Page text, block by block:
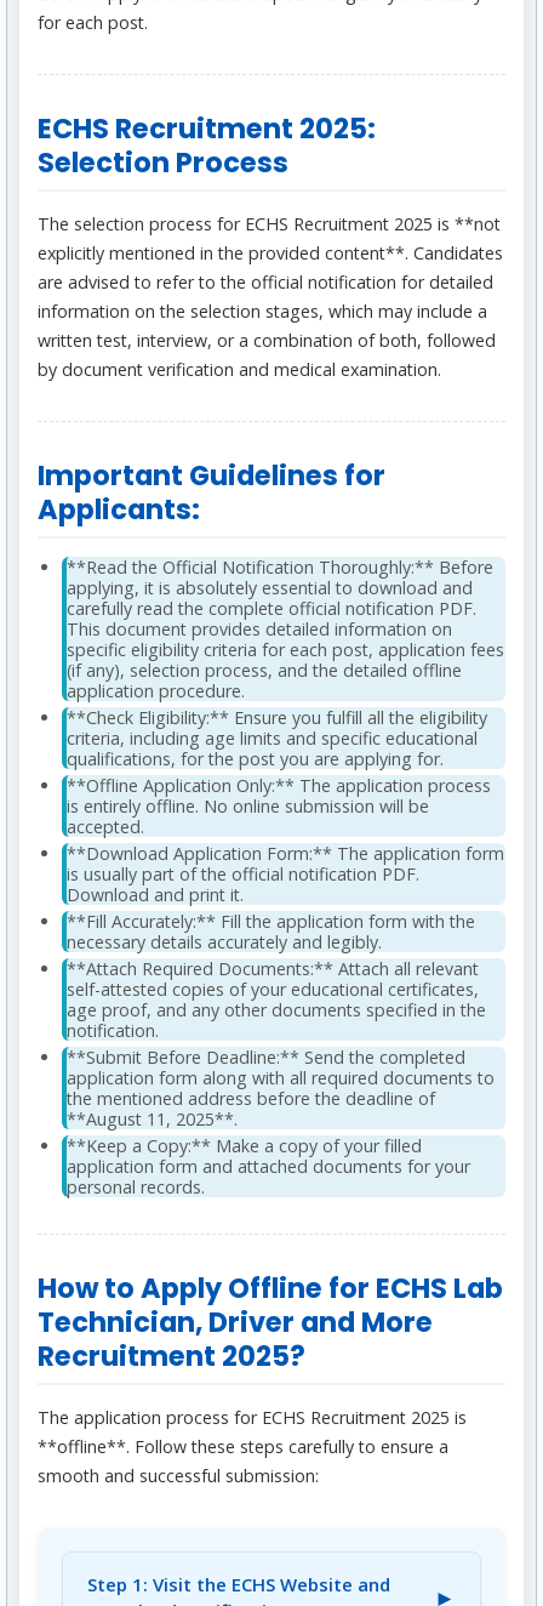
for each post.
ECHS Recruitment 2025:
Selection Process
The selection process for ECHS Recruitment 2025 is **not
explicitly mentioned in the provided content**. Candidates
are advised to refer to the official notification for detailed
information on the selection stages, which may include a
written test, interview, or a combination of both, followed
by document verification and medical examination.
Important Guidelines for
Applicants:
**Read the Official Notification Thoroughly:** Before
applying, it is absolutely essential to download and
carefully read the complete official notification PDF.
This document provides detailed information on
specific eligibility criteria for each post, application fees
(if any), selection process, and the detailed offline
application procedure.
**Check Eligibility:** Ensure you fulfill all the eligibility
criteria, including age limits and specific educational
qualifications, for the post you are applying for.
**Offline Application Only:** The application process
is entirely offline. No online submission will be
accepted.
**Download Application Form:** The application form
is usually part of the official notification PDF.
Download and print it.
**Fill Accurately:** Fill the application form with the
necessary details accurately and legibly.
**Attach Required Documents:** Attach all relevant
self-attested copies of your educational certificates,
age proof, and any other documents specified in the
notification.
**Submit Before Deadline:** Send the completed
application form along with all required documents to
the mentioned address before the deadline of
**August 11, 2025**.
**Keep a Copy:** Make a copy of your filled
application form and attached documents for your
personal records.
How to Apply Offline for ECHS Lab
Technician, Driver and More
Recruitment 2025?
The application process for ECHS Recruitment 2025 is
**offline**. Follow these steps carefully to ensure a
smooth and successful submission:
Step 1: Visit the ECHS Website and
►